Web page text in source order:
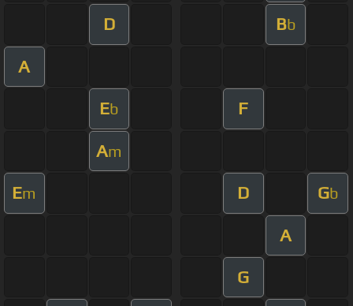
D Bb
A
Eb F
Am
Em D Gb
A
G